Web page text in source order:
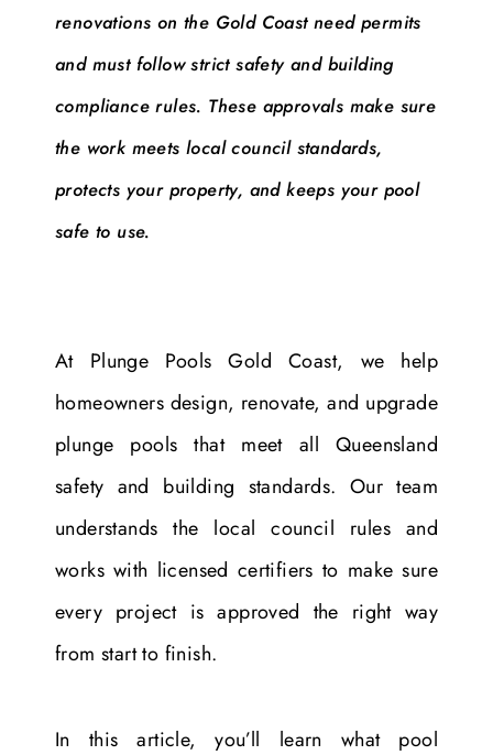
renovations on the Gold Coast need permits
and must follow strict safety and building
compliance rules. These approvals make sure
the work meets local council standards,
protects your property, and keeps your pool
safe to use.
At Plunge Pools Gold Coast, we help
homeowners design, renovate, and upgrade
plunge pools that meet all Queensland
safety and building standards. Our team
understands the local council rules and
works with licensed certifiers to make sure
every project is approved the right way
from start to finish.
In this article, you’ll learn what pool